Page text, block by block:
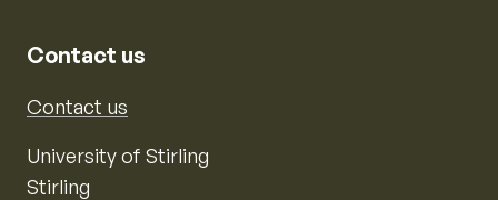
Contact us
Contact us
University of Stirling
Stirling